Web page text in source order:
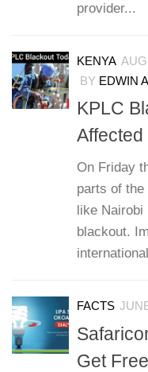
provider...
KENYA
BY EDWIN
KPLC
On Friday
parts of
like
blackout.
FACTS
Get